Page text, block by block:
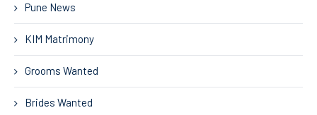
Pune News
KIM Matrimony
Grooms Wanted
Brides Wanted